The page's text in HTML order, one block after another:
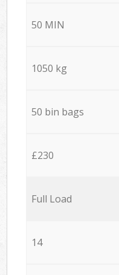
50 MIN
1050 kg
50 bin bags
£230
Full Load
14